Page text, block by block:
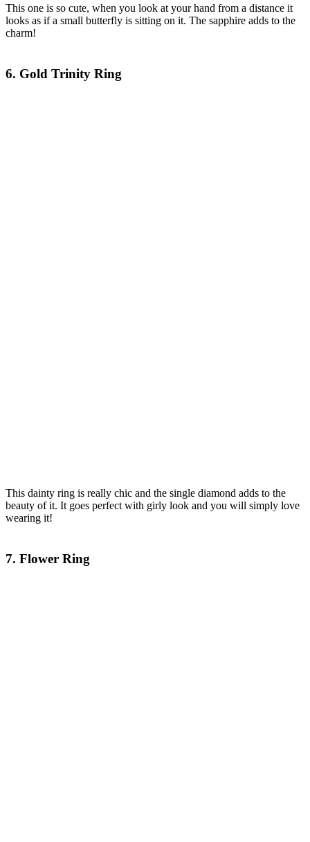
This one is so cute, when you look at your hand from a distance it
looks as if a small butterfly is sitting on it. The sapphire adds to the
charm!
6. Gold Trinity Ring
This dainty ring is really chic and the single diamond adds to the
beauty of it. It goes perfect with girly look and you will simply love
wearing it!
7. Flower Ring